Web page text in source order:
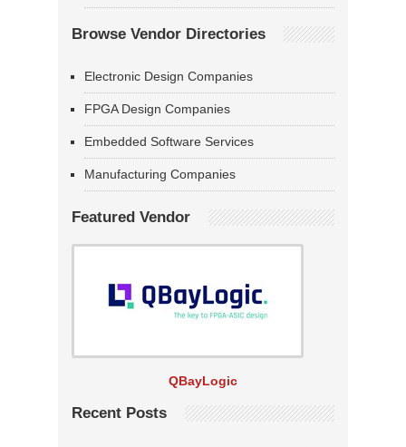
Browse Vendor Directories
Electronic Design Companies
FPGA Design Companies
Embedded Software Services
Manufacturing Companies
Featured Vendor
QBayLogic
Recent Posts